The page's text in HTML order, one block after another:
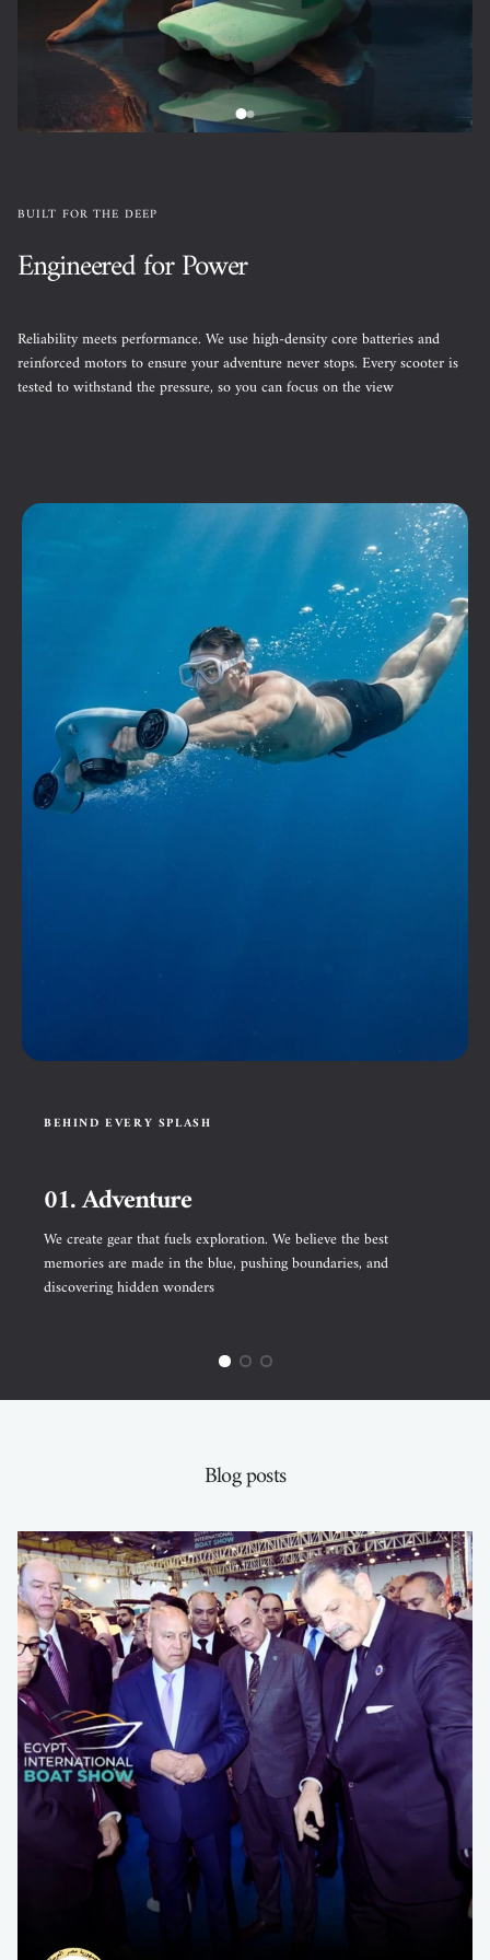
BUILT FOR THE DEEP
Engineered for Power
Reliability meets performance. We use high-density core batteries and
reinforced motors to ensure your adventure never stops. Every scooter is
tested to withstand the pressure, so you can focus on the view
BEHIND EVERY SPLASH
01. Adventure
We create gear that fuels exploration. We believe the best
memories are made in the blue, pushing boundaries, and
discovering hidden wonders
Blog posts